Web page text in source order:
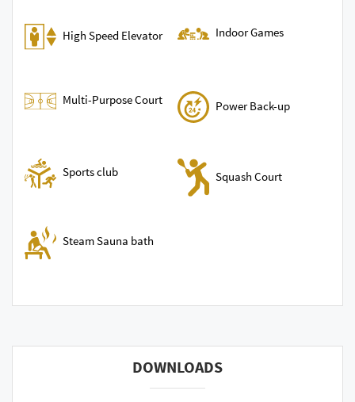
High Speed Elevator Indoor Games
Multi-Purpose Court Power Back-up
Sports club Squash Court
Steam Sauna bath
DOWNLOADS